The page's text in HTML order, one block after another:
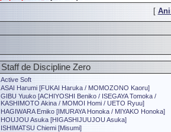
[
Staff de Discipline Zero
Active Soft
ASAI Harumi [FUKAI Haruka / MOMOZONO Kaoru]
GIBU Yuuko [ACHIYOSHI Beniko / ISEGAYA Tomoka /
KASHIMOTO Akina / MOMOI Homi / UETO Ryuu]
HAGIWARA Emiko [IMURAYA Honoka / MIYAKO Honoka]
HOUJOU Asuka [HIGASHIJUUJOU Asuka]
ISHIMATSU Chiemi [Misumi]